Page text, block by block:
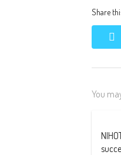
Share
You